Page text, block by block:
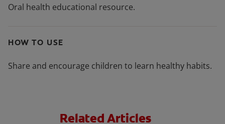
Oral health educational resource.
HOW TO USE
Share and encourage children to learn healthy habits.
Related Articles